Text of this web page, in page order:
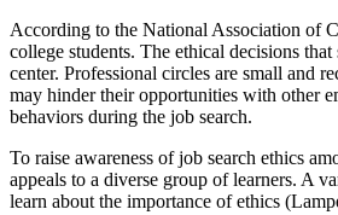
According to the National Association of
college students. The ethical decisions
center. Professional circles are small and
may hinder their opportunities with other
behaviors during the job search.
To raise awareness of job search ethics
appeals to a diverse group of learners. A
learn about the importance of ethics